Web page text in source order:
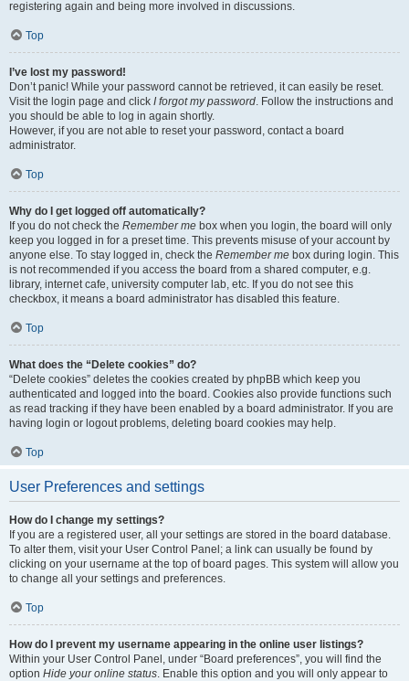
registering again and being more involved in discussions.
Top
I’ve lost my password!
Don’t panic! While your password cannot be retrieved, it can easily be reset.
Visit the login page and click I forgot my password. Follow the instructions and
you should be able to log in again shortly.
However, if you are not able to reset your password, contact a board
administrator.
Top
Why do I get logged off automatically?
If you do not check the Remember me box when you login, the board will only
keep you logged in for a preset time. This prevents misuse of your account by
anyone else. To stay logged in, check the Remember me box during login. This
is not recommended if you access the board from a shared computer, e.g.
library, internet cafe, university computer lab, etc. If you do not see this
checkbox, it means a board administrator has disabled this feature.
Top
What does the “Delete cookies” do?
“Delete cookies” deletes the cookies created by phpBB which keep you
authenticated and logged into the board. Cookies also provide functions such
as read tracking if they have been enabled by a board administrator. If you are
having login or logout problems, deleting board cookies may help.
Top
User Preferences and settings
How do I change my settings?
If you are a registered user, all your settings are stored in the board database.
To alter them, visit your User Control Panel; a link can usually be found by
clicking on your username at the top of board pages. This system will allow you
to change all your settings and preferences.
Top
How do I prevent my username appearing in the online user listings?
Within your User Control Panel, under “Board preferences”, you will find the
option Hide your online status. Enable this option and you will only appear to